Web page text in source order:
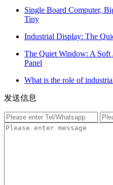
Single Board Computer,
Tiny
Industrial Display: The
The Quiet Window: A Soft
Panel
What is the role of
发送信息